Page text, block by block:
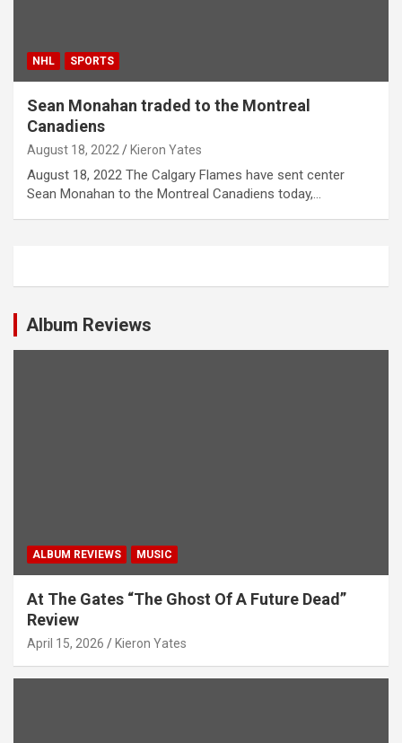
NHL SPORTS
Sean Monahan traded to the Montreal
Canadiens
August 18, 2022 Kieron Yates
August 18, 2022 The Calgary Flames have sent center
Sean Monahan to the Montreal Canadiens today,…
Album Reviews
ALBUM REVIEWS MUSIC
At The Gates “The Ghost Of A Future Dead”
Review
April 15, 2026 Kieron Yates